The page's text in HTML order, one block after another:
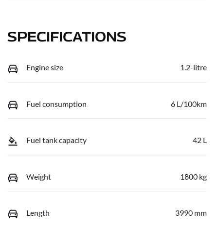
SPECIFICATIONS
Engine size 1.2-litre
Fuel consumption 6 L/100km
Fuel tank capacity 42 L
Weight 1800 kg
Length 3990 mm